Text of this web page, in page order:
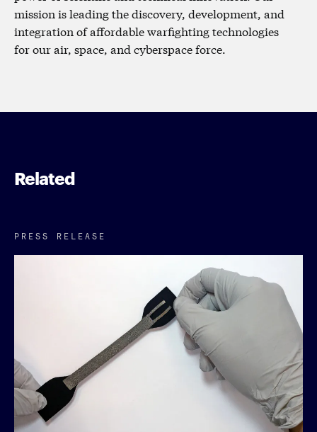
mission is leading the discovery, development, and
integration of affordable warfighting technologies
for our air, space, and cyberspace force.
Related
PRESS RELEASE